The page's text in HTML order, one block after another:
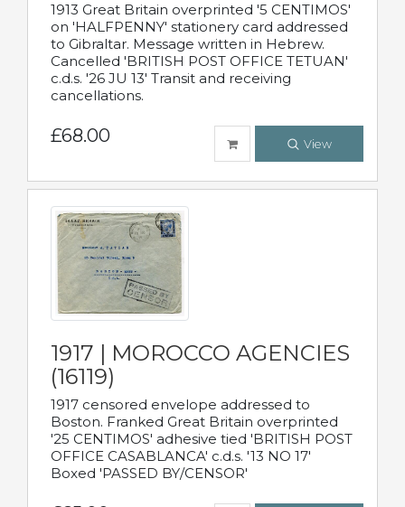
1913 Great Britain overprinted '5 CENTIMOS'
on 'HALFPENNY' stationery card addressed
to Gibraltar. Message written in Hebrew.
Cancelled 'BRITISH POST OFFICE TETUAN'
c.d.s. '26 JU 13' Transit and receiving
cancellations.
£68.00 View
1917 | MOROCCO AGENCIES
(16119)
1917 censored envelope addressed to
Boston. Franked Great Britain overprinted
'25 CENTIMOS' adhesive tied 'BRITISH POST
OFFICE CASABLANCA' c.d.s. '13 NO 17'
Boxed 'PASSED BY/CENSOR'